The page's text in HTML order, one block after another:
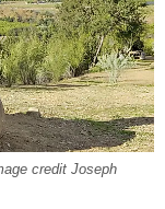
credit Joseph